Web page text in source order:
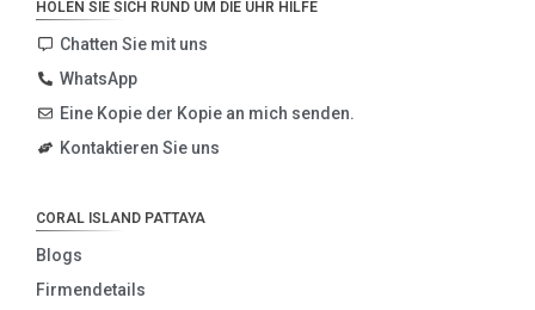
HOLEN SIE SICH RUND UM DIE UHR HILFE
Chatten Sie mit uns
WhatsApp
Eine Kopie der Kopie an mich senden.
Kontaktieren Sie uns
CORAL ISLAND PATTAYA
Blogs
Firmendetails